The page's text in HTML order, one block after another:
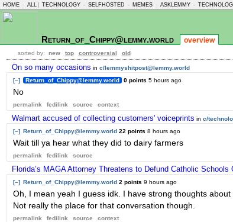
HOME - ALL TECHNOLOGY - SELFHOSTED - MEMES - ASKLEMMY -
Return_of_Chippy@lemmy.world overview
sorted by: new top controversial old
On so many occasions in c/lemmyshitpost@lemmy.world
[–]
Return_of_Chippy@lemmy.world 0 points 5 hours ago
No
permalink fedilink source context
Walmart accused of collecting customers' voiceprints in c/
[–] Return_of_Chippy@lemmy.world 22 points 8 hours ago
Wait till ya hear what they did to dairy farmers
permalink fedilink source
Florida’s MAGA Attorney Threatens to Defund Catholic Schools
[–] Return_of_Chippy@lemmy.world 2 points 9 hours ago
Oh, I mean yeah I guess idk. I have strong thoughts
Not really the place for that conversation though.
permalink fedilink source context